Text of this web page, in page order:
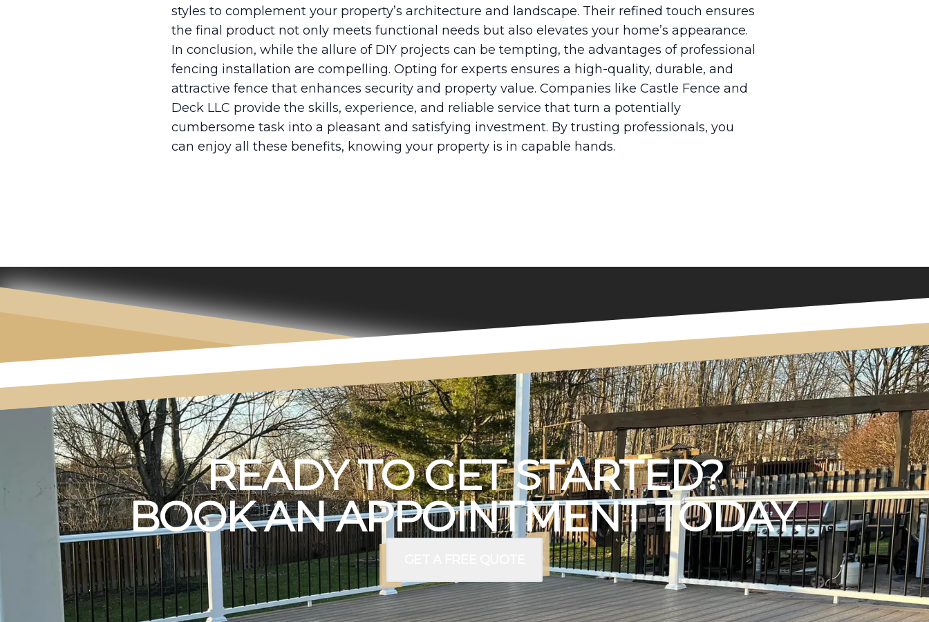
styles to complement your property’s architecture and landscape. Their refined touch ensures
the final product not only meets functional needs but also elevates your home’s appearance.
In conclusion, while the allure of DIY projects can be tempting, the advantages of professional
fencing installation are compelling. Opting for experts ensures a high-quality, durable, and
attractive fence that enhances security and property value. Companies like Castle Fence and
Deck LLC provide the skills, experience, and reliable service that turn a potentially
cumbersome task into a pleasant and satisfying investment. By trusting professionals, you
can enjoy all these benefits, knowing your property is in capable hands.
READY TO GET STARTED?
BOOK AN APPOINTMENT TODAY.